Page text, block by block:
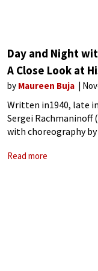
Day and Night
A Close Look at
by Maureen Buja
Written in1940, late
Sergei Rachmaninoff
with choreography by
Read more